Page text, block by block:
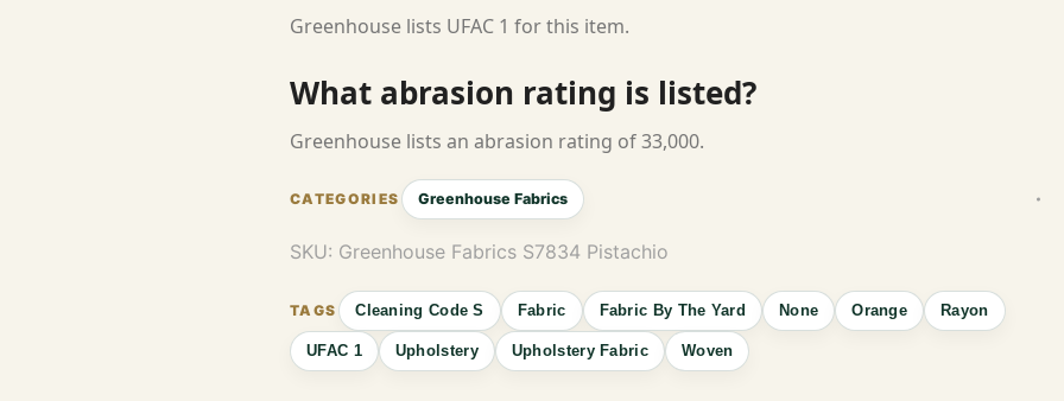
Greenhouse lists UFAC 1 for this item.
What abrasion rating is listed?
Greenhouse lists an abrasion rating of 33,000.
Greenhouse Fabrics
SKU: Greenhouse Fabrics S7834 Pistachio
Cleaning Code S Fabric Fabric By The Yard None Orange Rayon
UFAC 1 Upholstery Upholstery Fabric Woven